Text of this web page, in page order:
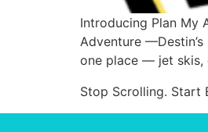
Introducing Plan My
Adventure
one place — jet skis,
Stop Scrolling. Start